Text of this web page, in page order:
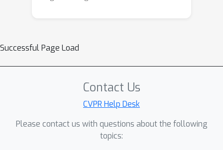
multi-source (VGGSound-Duet, MUSIC-
code will be publicly available.
Successful Page Load
Contact Us
CVPR Help Desk
Please contact us with questions about the following
topics: